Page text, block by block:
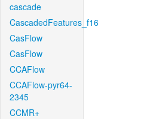
cascade
CascadedFeatures_f16
CasFlow
CasFlow
CCAFlow
CCAFlow-pyr64-
2345
CCMR+